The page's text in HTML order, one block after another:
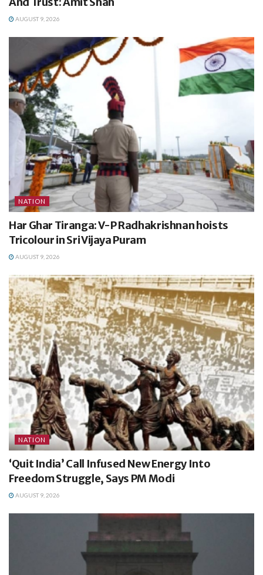
AUGUST 9, 2026
NATION
Har Ghar Tiranga: V-P Radhakrishnan hoists
Tricolour in Sri Vijaya Puram
AUGUST 9, 2026
NATION
‘Quit India’ Call Infused New Energy Into
Freedom Struggle, Says PM Modi
AUGUST 9, 2026